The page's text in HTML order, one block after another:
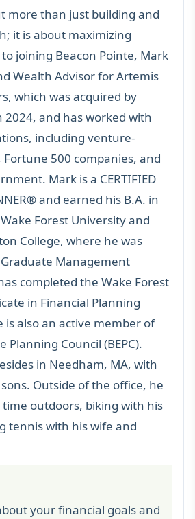
more than just building and
it is about maximizing
joining Beacon Pointe, Mark
Wealth Advisor for Artemis
which was acquired by
2024, and has worked with
including venture-
500 companies, and
Mark is a CERTIFIED
and earned his B.A. in
Forest University and
College, where he was
Management
completed the Wake Forest
in Financial Planning
is also an active member of
Planning Council (BEPC).
in Needham, MA, with
Outside of the office, he
outdoors, biking with his
tennis with his wife and
your financial goals and